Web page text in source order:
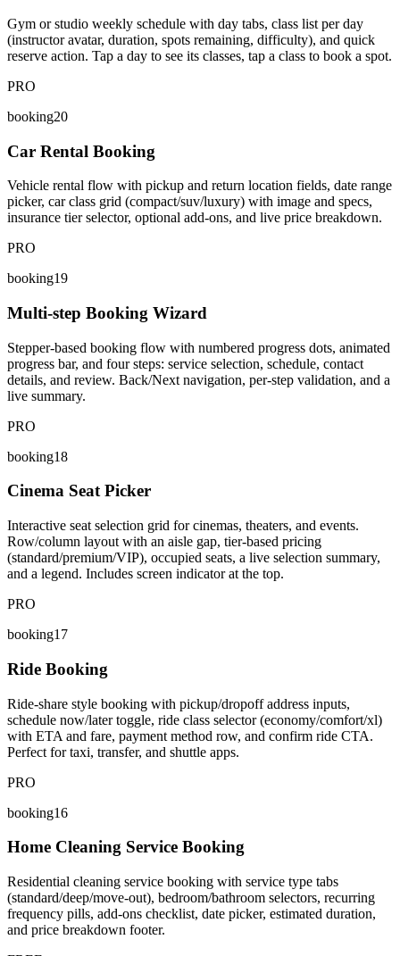
Gym or studio weekly schedule with day tabs, class list per day
(instructor avatar, duration, spots remaining, difficulty), and quick
reserve action. Tap a day to see its classes, tap a class to book a spot.
PRO
booking20
Car Rental Booking
Vehicle rental flow with pickup and return location fields, date range
picker, car class grid (compact/suv/luxury) with image and specs,
insurance tier selector, optional add-ons, and live price breakdown.
PRO
booking19
Multi-step Booking Wizard
Stepper-based booking flow with numbered progress dots, animated
progress bar, and four steps: service selection, schedule, contact
details, and review. Back/Next navigation, per-step validation, and a
live summary.
PRO
booking18
Cinema Seat Picker
Interactive seat selection grid for cinemas, theaters, and events.
Row/column layout with an aisle gap, tier-based pricing
(standard/premium/VIP), occupied seats, a live selection summary,
and a legend. Includes screen indicator at the top.
PRO
booking17
Ride Booking
Ride-share style booking with pickup/dropoff address inputs,
schedule now/later toggle, ride class selector (economy/comfort/xl)
with ETA and fare, payment method row, and confirm ride CTA.
Perfect for taxi, transfer, and shuttle apps.
PRO
booking16
Home Cleaning Service Booking
Residential cleaning service booking with service type tabs
(standard/deep/move-out), bedroom/bathroom selectors, recurring
frequency pills, add-ons checklist, date picker, estimated duration,
and price breakdown footer.